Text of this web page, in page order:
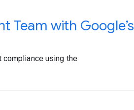
Team with Google’s
compliance using the